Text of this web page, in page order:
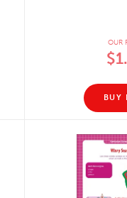
OUR
BUY